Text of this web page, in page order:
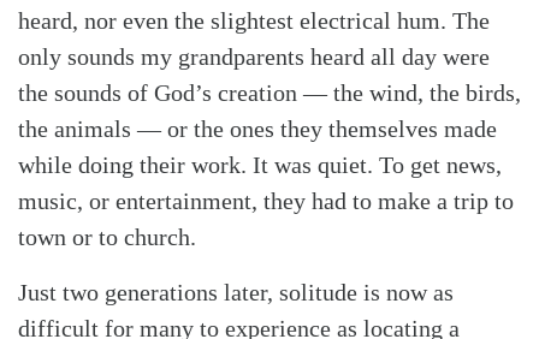
heard, nor even the slightest electrical hum. The
only sounds my grandparents heard all day were
the sounds of God’s creation — the wind, the birds,
the animals — or the ones they themselves made
while doing their work. It was quiet. To get news,
music, or entertainment, they had to make a trip to
town or to church.
Just two generations later, solitude is now as
difficult for many to experience as locating a